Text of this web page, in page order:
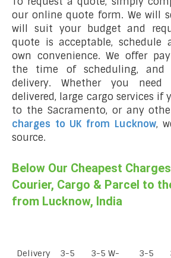
our online quote form. We will
will suit your budget and
quote is acceptable,
own convenience. We offer
the time of scheduling,
delivery. Whether you
delivered, large cargo services if
to the Sacramento, or any
charges to UK from Lucknow,
source.
Below Our Cheapest
Courier, Cargo & Parcel to
from Lucknow, India
Delivery 3-5 3-5 W- 3-5